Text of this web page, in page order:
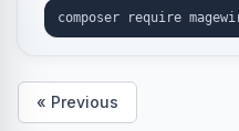
« Previous